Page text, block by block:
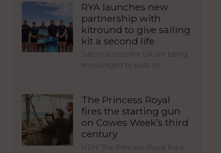
RYA launches new
partnership with
kitround to give sailing
kit a second life
Sailors across the UK are being
encouraged to pass on…
The Princess Royal
fires the starting gun
on Cowes Week’s third
century
HRH The Princess Royal fired